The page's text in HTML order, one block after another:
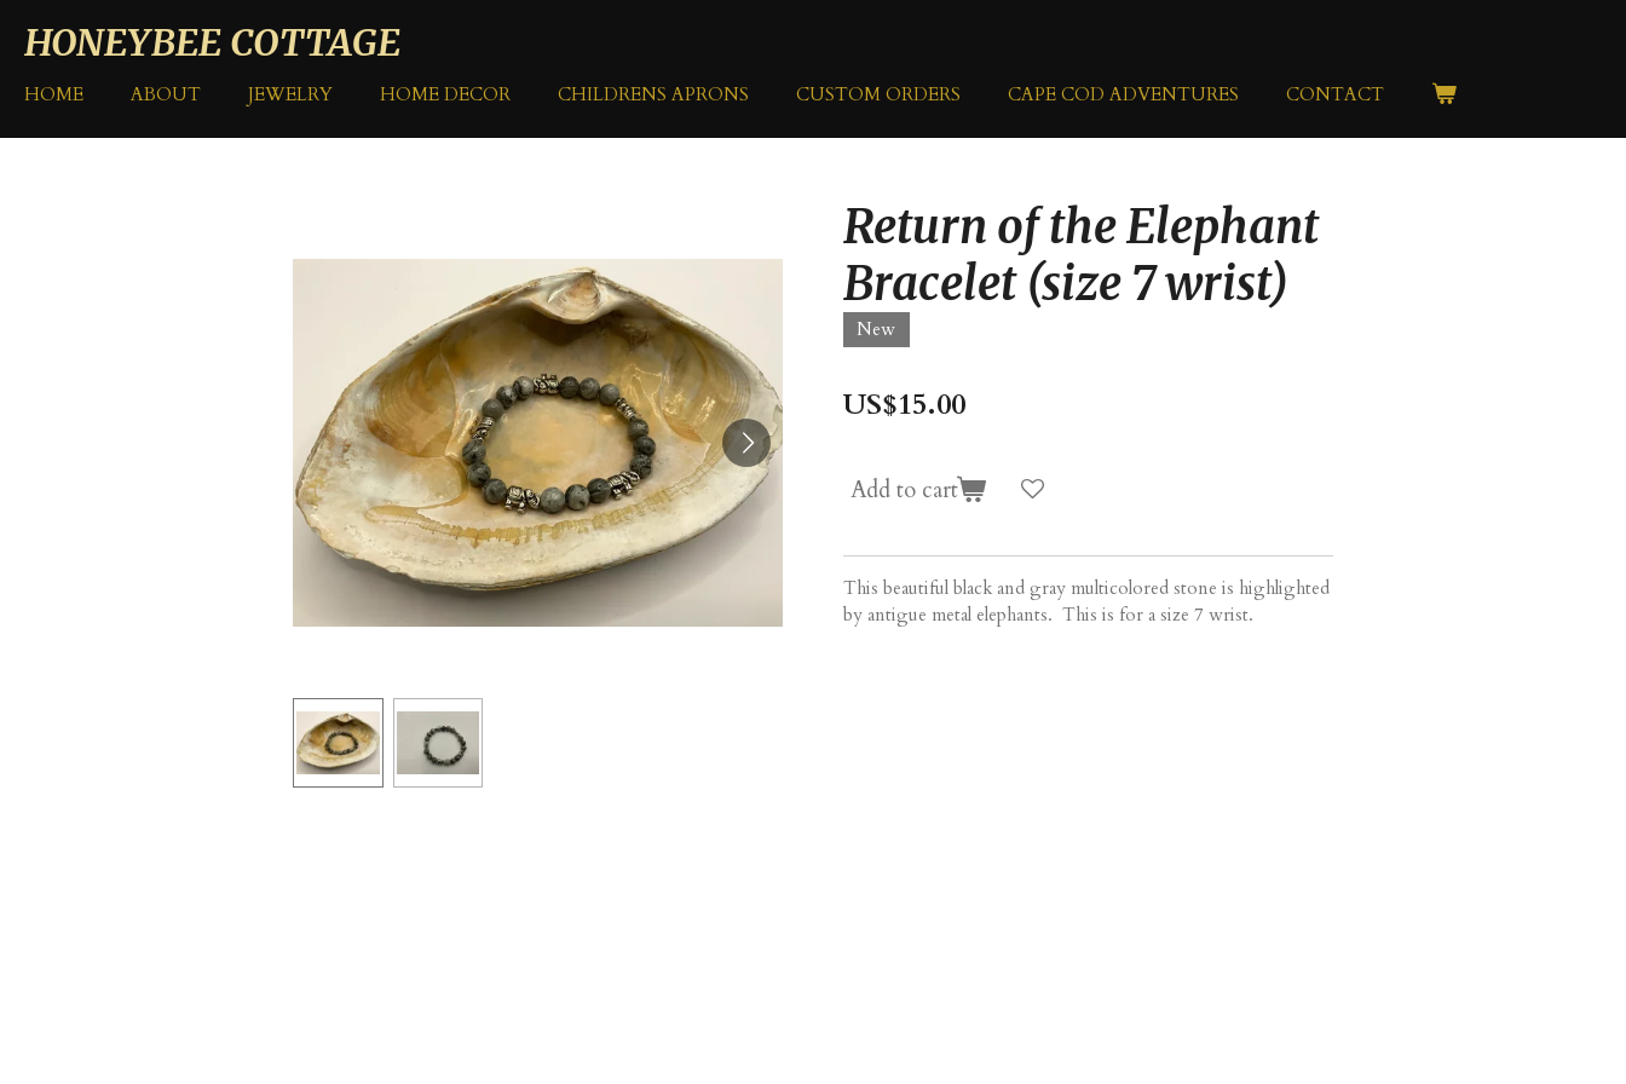
to
content
HONEYBEE COTTAGE
HOME ABOUT JEWELRY HOME DECOR CHILDRENS APRONS CUSTOM ORDERS CAPE COD ADVENTURES CONTACT
Return of the Elephant
Bracelet (size 7 wrist)
New
US$15.00
Add to cart
This beautiful black and gray multicolored stone is highlighted
by antigue metal elephants. This is for a size 7 wrist.